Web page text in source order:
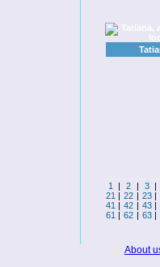
1 | 2 | 3
|
21 | 22 | 23 |
41 | 42 | 43 |
61 | 62 | 63 |
About